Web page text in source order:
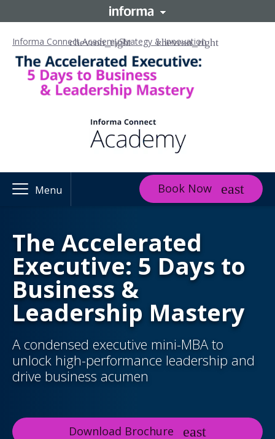
Informa Connect AcademyStrategy & Innovation
Menu Book Now
The Accelerated
Executive: 5 Days to
Business &
Leadership Mastery
A condensed executive mini-MBA to
unlock high-performance leadership and
drive business acumen
Download Brochure